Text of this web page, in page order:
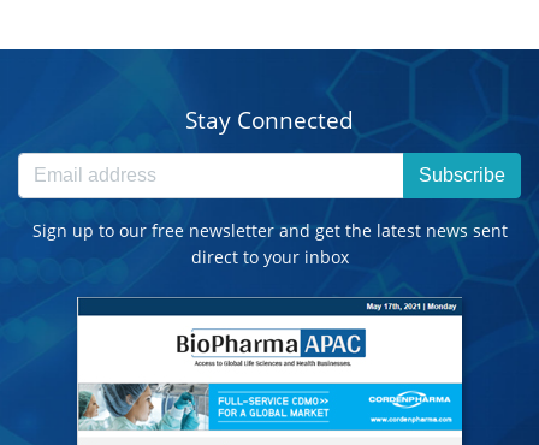
Stay Connected
Subscribe
Sign up to our free newsletter and get the latest news sent
direct to your inbox